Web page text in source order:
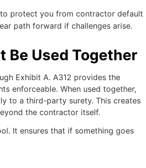
protect you from contractor default
path forward if challenges arise.
Be Used Together
Exhibit A. A312 provides the
enforceable. When used together,
to a third-party surety. This creates
the contractor itself.
It ensures that if something goes